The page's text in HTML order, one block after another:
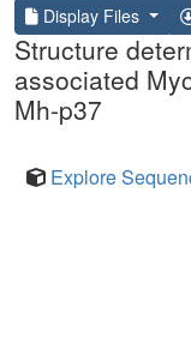
Display Files
Structure
associated
Mh-p37
Explore